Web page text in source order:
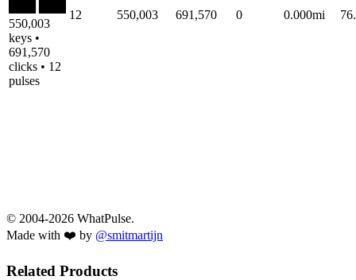
550,003
keys •
691,570
clicks • 12
pulses
12 550,003 691,570 0 0.000mi
© 2004-2026 WhatPulse.
Made with ❤️ by @smitmartijn
Related Products